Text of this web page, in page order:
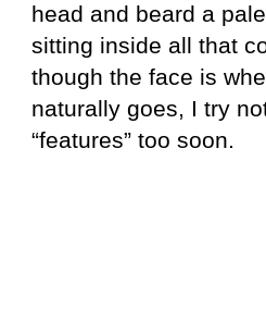
head and beard a
sitting inside all that
though the face is
naturally goes, I try
“features” too soon.